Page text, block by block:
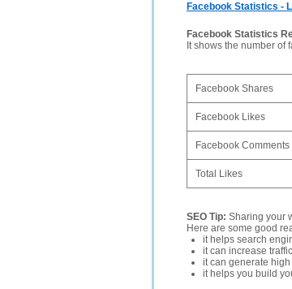
Facebook Statistics -
Facebook Statistics
It shows the number of
Facebook Shares
Facebook Likes
Facebook Comments
Total Likes
SEO Tip: Sharing your
Here are some good
it helps search
it can increase
it can generate
it helps you build